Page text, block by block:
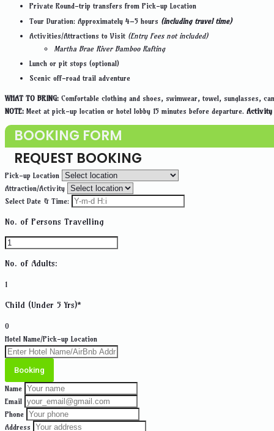
Private Round-trip transfers from Pick-up Location
Tour Duration: Approximately 4–5 hours (including travel time)
Activities/Attractions to Visit (Entry Fees not included)
Martha Brae River Bamboo Rafting
Lunch or pit stops (optional)
Scenic off-road trail adventure
WHAT TO BRING: Comfortable clothing and shoes, swimwear, towel, sunglasses,
NOTE: Meet at pick-up location or hotel lobby 15 minutes before departure. Activity
BOOKING FORM
REQUEST BOOKING
Pick-up Location
Attraction/Activity
Select Date & Time:
No. of Persons Travelling
No. of Adults:
1
Child (Under 5 Yrs)*
0
Hotel Name/Pick-up Location
Booking
Name
Email
Phone
Address